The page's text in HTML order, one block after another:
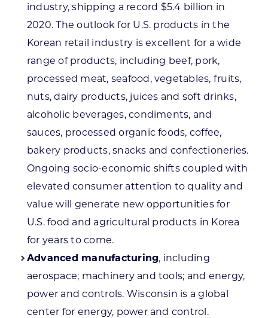
industry, shipping a record $5.4 billion in
2020. The outlook for U.S. products in the
Korean retail industry is excellent for a wide
range of products, including beef, pork,
processed meat, seafood, vegetables, fruits,
nuts, dairy products, juices and soft drinks,
alcoholic beverages, condiments, and
sauces, processed organic foods, coffee,
bakery products, snacks and confectioneries.
Ongoing socio-economic shifts coupled with
elevated consumer attention to quality and
value will generate new opportunities for
U.S. food and agricultural products in Korea
for years to come.
Advanced manufacturing, including
aerospace; machinery and tools; and energy,
power and controls. Wisconsin is a global
center for energy, power and control.